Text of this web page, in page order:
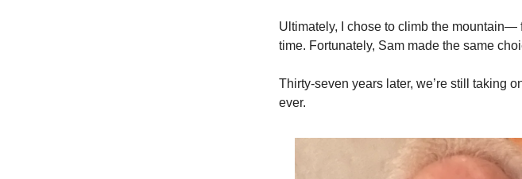
Ultimately, I chose to climb the
time. Fortunately, Sam made the same
Thirty-seven years later, we’re still taking
ever.